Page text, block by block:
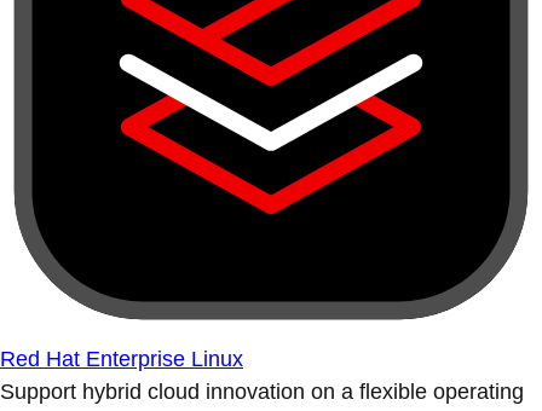
Red Hat Enterprise Linux
Support hybrid cloud innovation on a flexible operating